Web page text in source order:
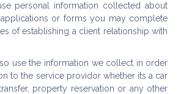
personal information collected about
or forms you may complete
of establishing a client relationship with
use the information we collect in order
to the service providor whether its a car
property reservation or any other